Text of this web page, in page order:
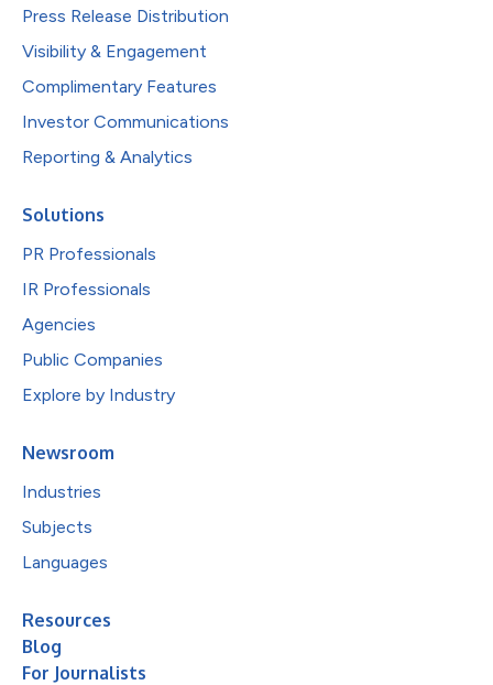
Press Release Distribution
Visibility & Engagement
Complimentary Features
Investor Communications
Reporting & Analytics
Solutions
PR Professionals
IR Professionals
Agencies
Public Companies
Explore by Industry
Newsroom
Industries
Subjects
Languages
Resources
Blog
For Journalists